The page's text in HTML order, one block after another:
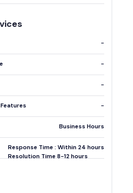
-
-
-
-
Business Hours
Response Time : Within 24 hours
Resolution Time 8-12 hours